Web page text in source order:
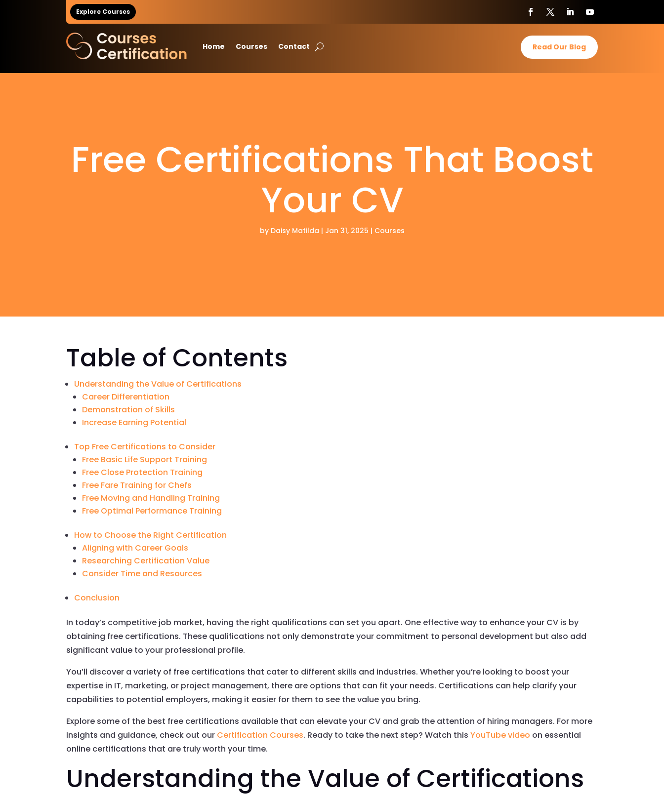
Explore Courses
Home Courses Contact Read Our Blog
Free Certifications That Boost
Your CV
by Daisy Matilda | Jan 31, 2025 | Courses
Table of Contents
Understanding the Value of Certifications
Career Differentiation
Demonstration of Skills
Increase Earning Potential
Top Free Certifications to Consider
Free Basic Life Support Training
Free Close Protection Training
Free Fare Training for Chefs
Free Moving and Handling Training
Free Optimal Performance Training
How to Choose the Right Certification
Aligning with Career Goals
Researching Certification Value
Consider Time and Resources
Conclusion
In today’s competitive job market, having the right qualifications can set you apart. One effective way to enhance your CV is by
obtaining free certifications. These qualifications not only demonstrate your commitment to personal development but also add
significant value to your professional profile.
You’ll discover a variety of free certifications that cater to different skills and industries. Whether you’re looking to boost your
expertise in IT, marketing, or project management, there are options that can fit your needs. Certifications can help clarify your
capabilities to potential employers, making it easier for them to see the value you bring.
Explore some of the best free certifications available that can elevate your CV and grab the attention of hiring managers. For more
insights and guidance, check out our Certification Courses. Ready to take the next step? Watch thisYouTube video on essential
online certifications that are truly worth your time.
Understanding the Value of Certifications